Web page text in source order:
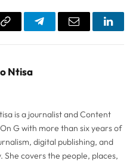
Copy
TelegramEmail
Ntisa
is a journalist and Content
G with more than six years of
digital publishing, and
covers the people, places,